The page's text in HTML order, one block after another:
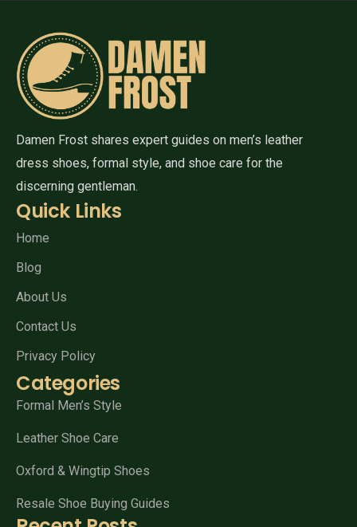
Damen Frost shares expert guides on men’s leather
dress shoes, formal style, and shoe care for the
discerning gentleman.
Quick Links
Home
Blog
About Us
Contact Us
Privacy Policy
Categories
Formal Men’s Style
Leather Shoe Care
Oxford & Wingtip Shoes
Resale Shoe Buying Guides